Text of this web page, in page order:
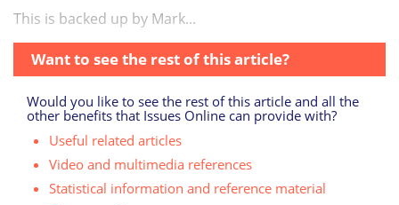
This is backed up by Mark...
Want to see the rest of this article?
Would you like to see the rest of this article and all the
other benefits that Issues Online can provide with?
Useful related articles
Video and multimedia references
Statistical information and reference material